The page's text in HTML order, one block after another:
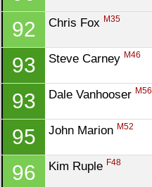
92 Chris Fox M35
93 Steve Carney M46
93 Dale Vanhooser M56
95 John Marion M52
96 Kim Ruple F48